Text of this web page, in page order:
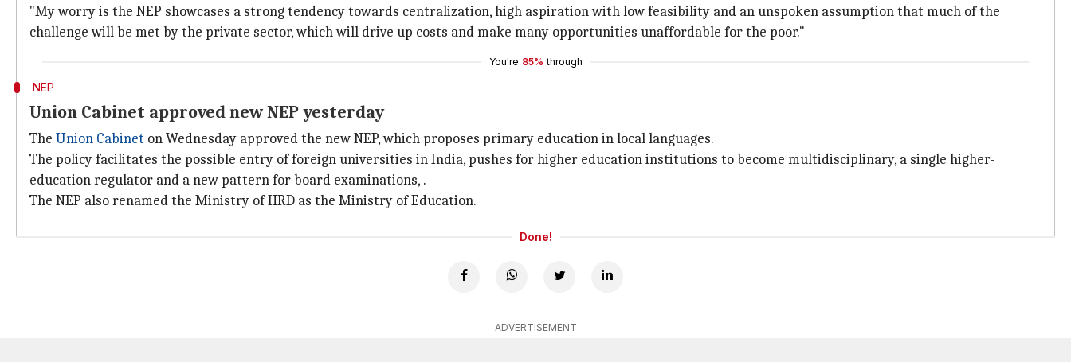
"My worry is the NEP showcases a strong tendency towards centralization, high aspiration with low feasibility and an unspoken assumption that much of the
challenge will be met by the private sector, which will drive up costs and make many opportunities unaffordable for the poor."
You're 85% through
NEP
Union Cabinet approved new NEP yesterday
The Union Cabinet on Wednesday approved the new NEP, which proposes primary education in local languages.
The policy facilitates the possible entry of foreign universities in India, pushes for higher education institutions to become multidisciplinary, a single higher-
education regulator and a new pattern for board examinations, .
The NEP also renamed the Ministry of HRD as the Ministry of Education.
Done!
ADVERTISEMENT